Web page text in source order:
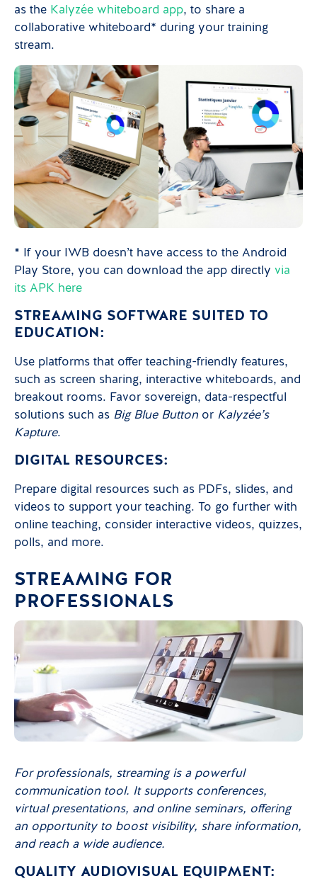
as the Kalyzée whiteboard app, to share a
collaborative whiteboard* during your training
stream.
* If your IWB doesn’t have access to the Android
Play Store, you can download the app directly via
its APK here
STREAMING SOFTWARE SUITED TO
EDUCATION:
Use platforms that offer teaching-friendly features,
such as screen sharing, interactive whiteboards, and
breakout rooms. Favor sovereign, data-respectful
solutions such as Big Blue Button or Kalyzée’s
Kapture.
DIGITAL RESOURCES:
Prepare digital resources such as PDFs, slides, and
videos to support your teaching. To go further with
online teaching, consider interactive videos, quizzes,
polls, and more.
STREAMING FOR
PROFESSIONALS
For professionals, streaming is a powerful
communication tool. It supports conferences,
virtual presentations, and online seminars, offering
an opportunity to boost visibility, share information,
and reach a wide audience.
QUALITY AUDIOVISUAL EQUIPMENT: